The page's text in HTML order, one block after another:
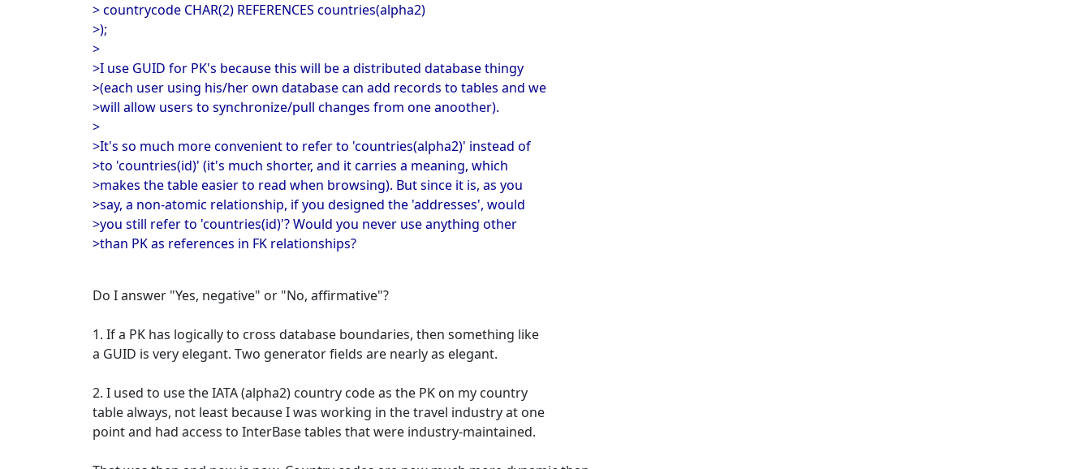
> countrycode CHAR(2) REFERENCES countries(alpha2)
>);
>
>I use GUID for PK's because this will be a distributed database thingy
>(each user using his/her own database can add records to tables and we
>will allow users to synchronize/pull changes from one anoother).
>
>It's so much more convenient to refer to 'countries(alpha2)' instead of
>to 'countries(id)' (it's much shorter, and it carries a meaning, which
>makes the table easier to read when browsing). But since it is, as you
>say, a non-atomic relationship, if you designed the 'addresses', would
>you still refer to 'countries(id)'? Would you never use anything other
>than PK as references in FK relationships?
Do I answer "Yes, negative" or "No, affirmative"?
1. If a PK has logically to cross database boundaries, then something like
a GUID is very elegant. Two generator fields are nearly as elegant.
2. I used to use the IATA (alpha2) country code as the PK on my country
table always, not least because I was working in the travel industry at one
point and had access to InterBase tables that were industry-maintained.